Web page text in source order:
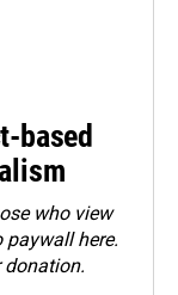
based
who view
paywall here.
donation.